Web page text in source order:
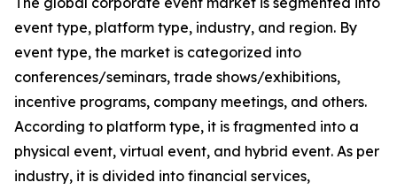
event type, platform type, industry, and region. By
event type, the market is categorized into
conferences/seminars, trade shows/exhibitions,
incentive programs, company meetings, and others.
According to platform type, it is fragmented into a
physical event, virtual event, and hybrid event. As per
industry, it is divided into financial services,